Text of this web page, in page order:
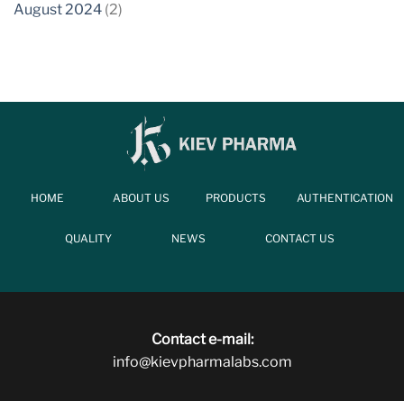
August 2024 (2)
HOME ABOUT US PRODUCTS AUTHENTICATION
QUALITY NEWS CONTACT US
Contact e-mail:
info@kievpharmalabs.com